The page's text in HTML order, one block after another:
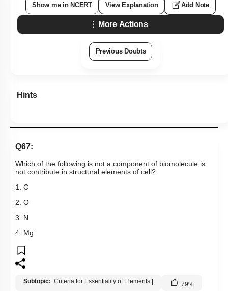
Show me in NCERT View Explanation Add Note
More Actions
Previous Doubts
Hints
Q67:
Which of the following is not a component of biomolecule is
not contribute in structural elements of cell?
1. C
2. O
3. N
4. Mg
Subtopic: Criteria for Essentiality of Elements 79%